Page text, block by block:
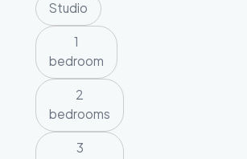
Studio
1
bedroom
2
bedrooms
3